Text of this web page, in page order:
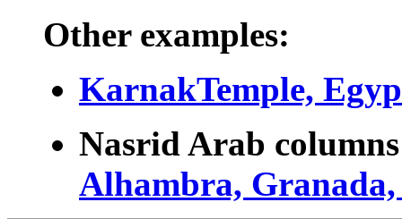
Other examples:
KarnakTemple,
Nasrid Arab
Alhambra,